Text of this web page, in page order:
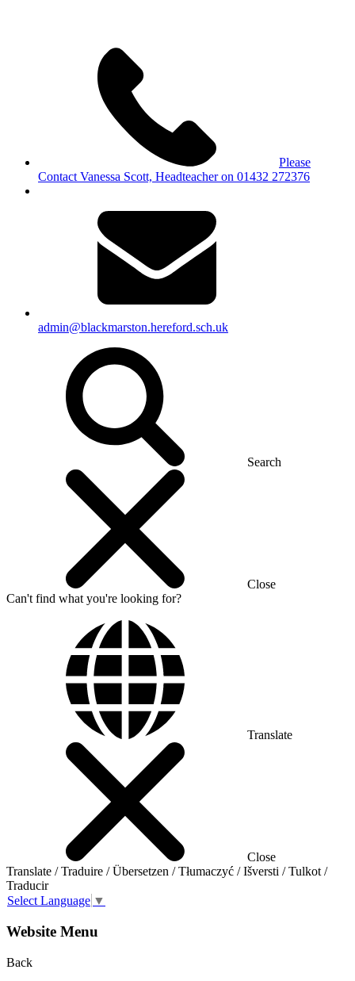
Please
Contact Vanessa Scott, Headteacher on 01432 272376
admin@blackmarston.hereford.sch.uk
Search
Close
Can't find what you're looking for?
Translate
Close
Translate / Traduire / Übersetzen / Tłumaczyć / Išversti / Tulkot /
Traducir
Select Language ▼
Website Menu
Back